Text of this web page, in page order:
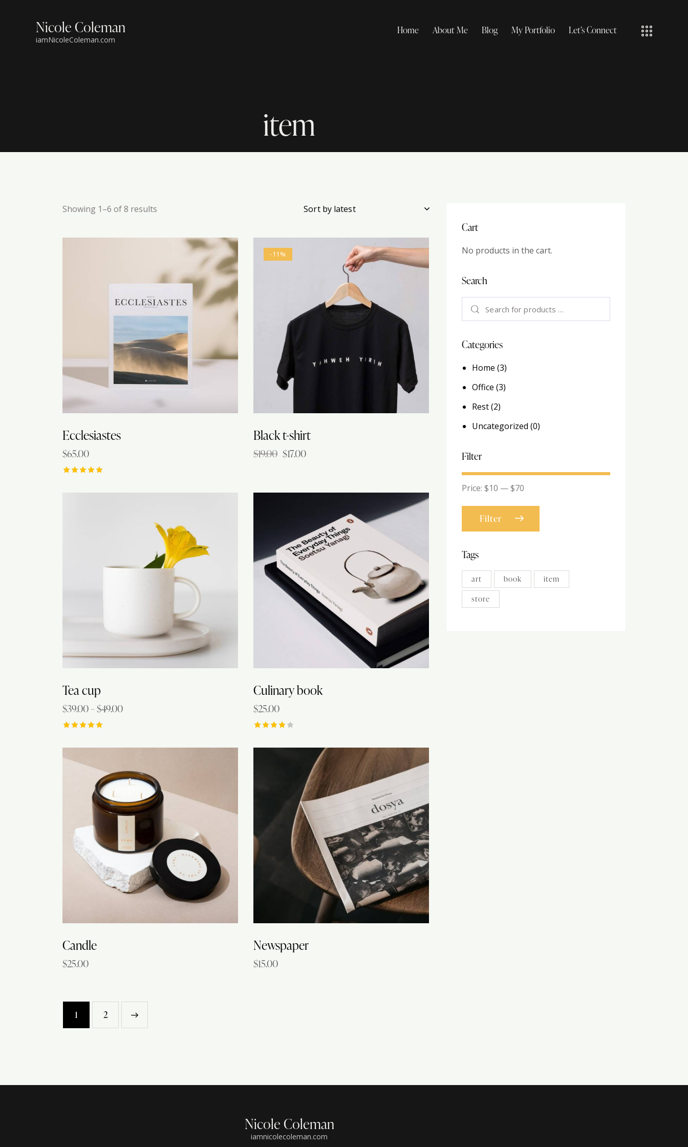
Nicole Coleman
iamNicoleColeman.com
Home About Me Blog My Portfolio Let’s Connect
item
Showing 1–6 of 8 results
Ecclesiastes
$65.00
5.00
-11%
Black t-shirt
$19.00 $17.00
Tea cup
$39.00–$49.00
5.00
Culinary book
$25.00
4.00
Candle
$25.00
Newspaper
$15.00
1 2
Cart
No products in the cart.
Search
Search
Categories
Home (3)
Office (3)
Rest (2)
Uncategorized (0)
Filter
Filter
Price:$10 —$70
Tags
art book
item
store
Nicole Coleman
iamnicolecoleman.com